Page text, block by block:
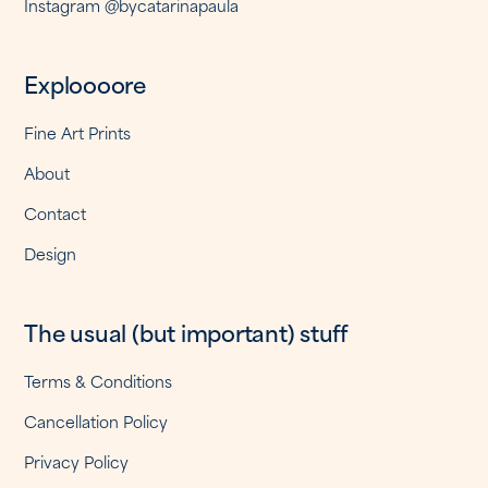
Exploooore
Fine Art Prints
About
Contact
Design
The usual (but important) stuff
Terms & Conditions
Cancellation Policy
Privacy Policy